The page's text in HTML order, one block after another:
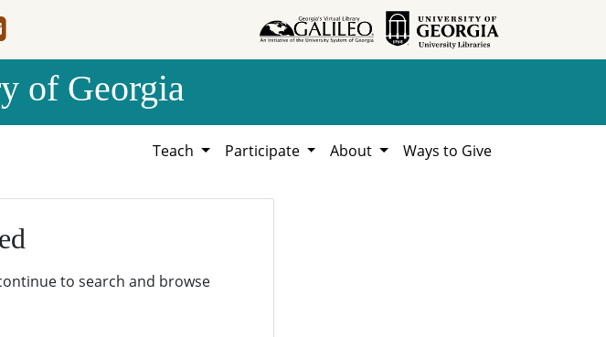
of Georgia
Teach Participate About Ways to Give
to search and browse